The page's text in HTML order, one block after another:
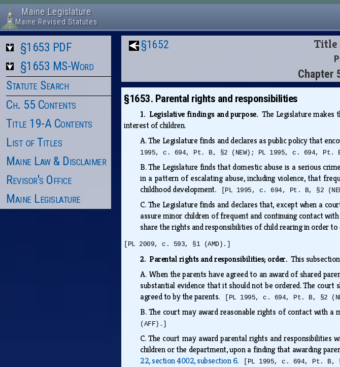
Maine Legislature
Maine Revised Statutes
§1653 PDF
§1653 MS-Word
Statute Search
Ch. 55 Contents
Title 19-A Contents
List of Titles
Maine Law & Disclaimer
Revisor's Office
Maine Legislature
§1652 Title
Chapter
§1653. Parental rights and responsibilities
1. Legislative findings and purpose.The Legislature makes
interest of children.
A.The Legislature finds and declares as public policy that
1995, c. 694, Pt. B, §2 (NEW); PL 1995, c. 694, Pt.
B.The Legislature finds that domestic abuse is a serious
in a pattern of escalating abuse, including violence, that
childhood development.
[PL 1995, c. 694, Pt. B, §2
C.The Legislature finds and declares that, except when a
assure minor children of frequent and continuing contact
share the rights and responsibilities of child rearing in order
[PL 2009, c. 593, §1 (AMD).]
2. Parental rights and responsibilities; order.This
A. When the parents have agreed to an award of shared
substantial evidence that it should not be ordered. The
agreed to by the parents.
[PL 1995, c. 694, Pt. B, §2
B.The court may award reasonable rights of contact with a
(AFF).]
C.The court may award parental rights and
children or the department, upon a finding that awarding
22, section 4002, subsection 6. [PL 1995, c. 694, Pt. B,